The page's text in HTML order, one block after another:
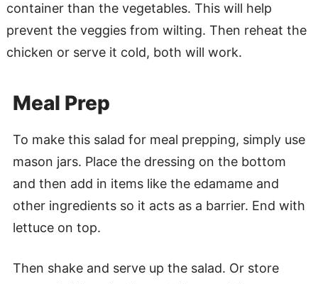
container than the vegetables. This will help
prevent the veggies from wilting. Then reheat the
chicken or serve it cold, both will work.
Meal Prep
To make this salad for meal prepping, simply use
mason jars. Place the dressing on the bottom
and then add in items like the edamame and
other ingredients so it acts as a barrier. End with
lettuce on top.
Then shake and serve up the salad. Or store